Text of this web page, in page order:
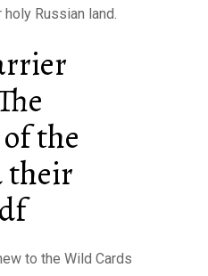
holy Russian land.
the
their
to the Wild Cards